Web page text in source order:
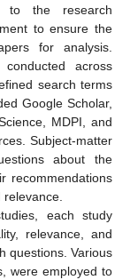
to the research
to ensure the
for analysis.
across
search terms
Google Scholar,
MDPI, and
Subject-matter
about the
recommendations
relevance.
each study
relevance, and
questions. Various
were employed to